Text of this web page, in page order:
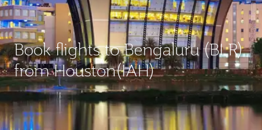
Book flights to Bengaluru (BLR)
from Houston(IAH)